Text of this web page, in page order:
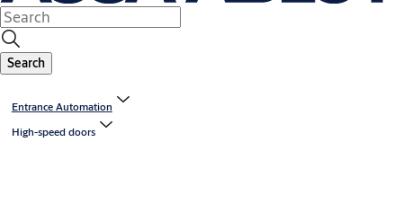
Search
Entrance Automation
High-speed doors